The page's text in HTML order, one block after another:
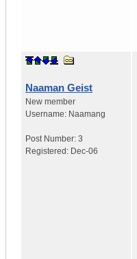
Naaman Geist
New member
Username: Naamang
Post Number: 3
Registered: Dec-06